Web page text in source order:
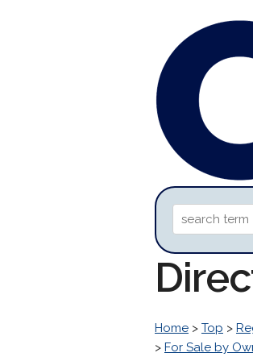
Home > Top >
> For Sale by